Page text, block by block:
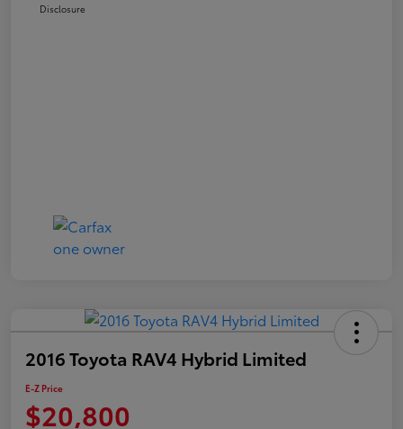
Disclosure
2016 Toyota RAV4 Hybrid Limited
E-Z Price
$20,800